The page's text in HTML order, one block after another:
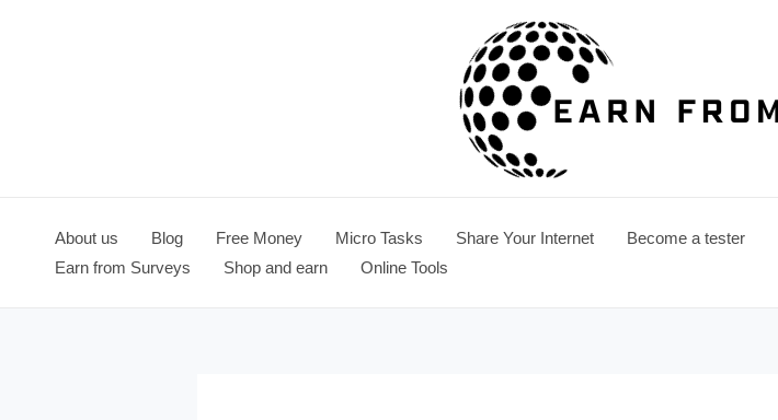
About us Blog Free Money Micro Tasks Share Your Internet Become a tester
Earn from Surveys
Shop and earn Online Tools